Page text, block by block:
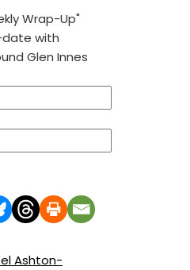
Wrap-Up"
with
Glen Innes
Ashton-